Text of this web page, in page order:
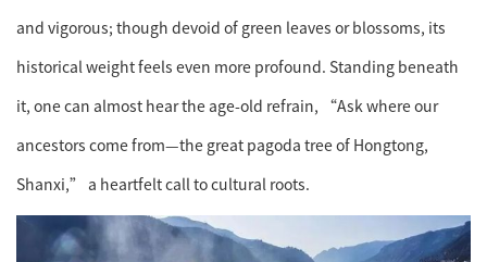
and vigorous; though devoid of green leaves or blossoms, its
historical weight feels even more profound. Standing beneath
it, one can almost hear the age-old refrain, “Ask where our
ancestors come from—the great pagoda tree of Hongtong,
Shanxi,” a heartfelt call to cultural roots.